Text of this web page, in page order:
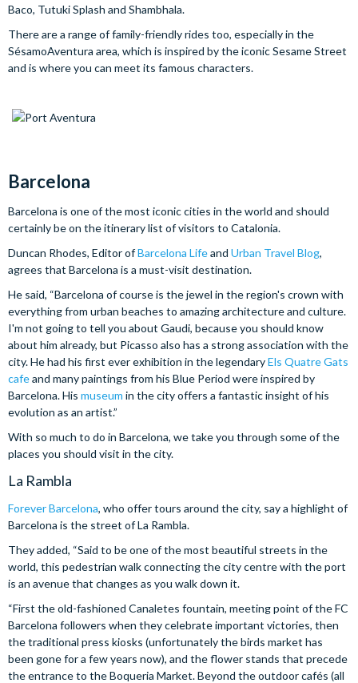
Baco, Tutuki Splash and Shambhala.
There are a range of family-friendly rides too, especially in the
SésamoAventura area, which is inspired by the iconic Sesame Street
and is where you can meet its famous characters.
Barcelona
Barcelona is one of the most iconic cities in the world and should
certainly be on the itinerary list of visitors to Catalonia.
Duncan Rhodes, Editor ofBarcelona Lifeand Urban Travel Blog,
agrees that Barcelona is a must-visit destination.
He said, “Barcelona of course is the jewel in the region's crown with
everything from urban beaches to amazing architecture and culture.
I'm not going to tell you about Gaudi, because you should know
about him already, but Picasso also has a strong association with the
city. He had his first ever exhibition in the legendaryEls Quatre Gats
cafeand many paintings from his Blue Period were inspired by
Barcelona. His museum in the city offers a fantastic insight of his
evolution as an artist.”
With so much to do in Barcelona, we take you through some of the
places you should visit in the city.
La Rambla
Forever Barcelona, who offer tours around the city, say a highlight of
Barcelona is the street of La Rambla.
They added, “Said to be one of the most beautiful streets in the
world, this pedestrian walk connecting the city centre with the port
is an avenue that changes as you walk down it.
“First the old-fashioned Canaletes fountain, meeting point of the FC
Barcelona followers when they celebrate important victories, then
the traditional press kiosks (unfortunately the birds market has
been gone for a few years now), and the flower stands that precede
the entrance to the Boqueria Market. Beyond the outdoor cafés (all